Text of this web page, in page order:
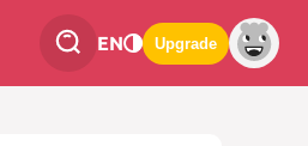
EN Upgrade